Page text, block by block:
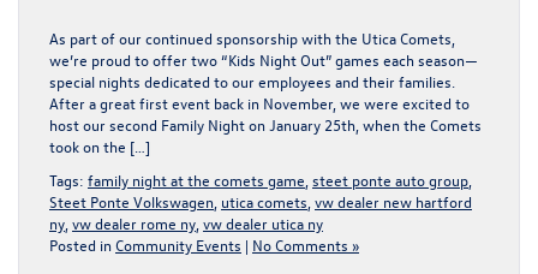
As part of our continued sponsorship with the Utica Comets,
we’re proud to offer two “Kids Night Out” games each season—
special nights dedicated to our employees and their families.
After a great first event back in November, we were excited to
host our second Family Night on January 25th, when the Comets
took on the […]
Tags: family night at the comets game,steet ponte auto group,
Steet Ponte Volkswagen, utica comets,vw dealer new hartford
ny,vw dealer rome ny,vw dealer utica ny
Posted in Community Events | No Comments »